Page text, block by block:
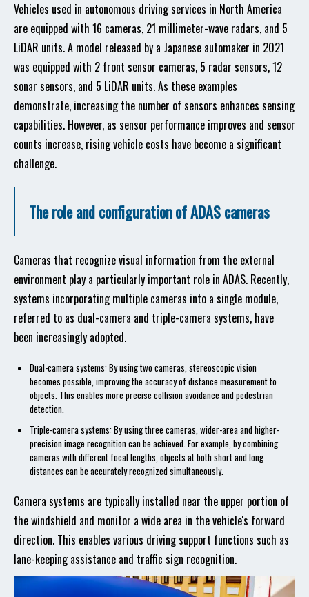
Vehicles used in autonomous driving services in North America
are equipped with 16 cameras, 21 millimeter-wave radars, and 5
LiDAR units. A model released by a Japanese automaker in 2021
was equipped with 2 front sensor cameras, 5 radar sensors, 12
sonar sensors, and 5 LiDAR units. As these examples
demonstrate, increasing the number of sensors enhances sensing
capabilities. However, as sensor performance improves and sensor
counts increase, rising vehicle costs have become a significant
challenge.
The role and configuration of ADAS cameras
Cameras that recognize visual information from the external
environment play a particularly important role in ADAS. Recently,
systems incorporating multiple cameras into a single module,
referred to as dual-camera and triple-camera systems, have
been increasingly adopted.
Dual-camera systems: By using two cameras, stereoscopic vision
becomes possible, improving the accuracy of distance measurement to
objects. This enables more precise collision avoidance and pedestrian
detection.
Triple-camera systems: By using three cameras, wider-area and higher-
precision image recognition can be achieved. For example, by combining
cameras with different focal lengths, objects at both short and long
distances can be accurately recognized simultaneously.
Camera systems are typically installed near the upper portion of
the windshield and monitor a wide area in the vehicle's forward
direction. This enables various driving support functions such as
lane-keeping assistance and traffic sign recognition.